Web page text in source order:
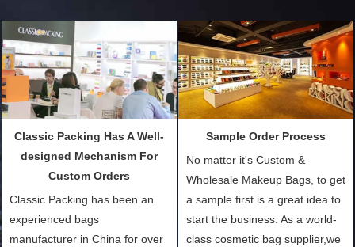
Classic Packing Has A Well-
designed Mechanism For
Custom Orders
Classic Packing has been an
experienced bags
manufacturer in China for over
Sample Order Process
No matter it's Custom &
Wholesale Makeup Bags, to get
a sample first is a great idea to
start the business. As a world-
class cosmetic bag supplier,we